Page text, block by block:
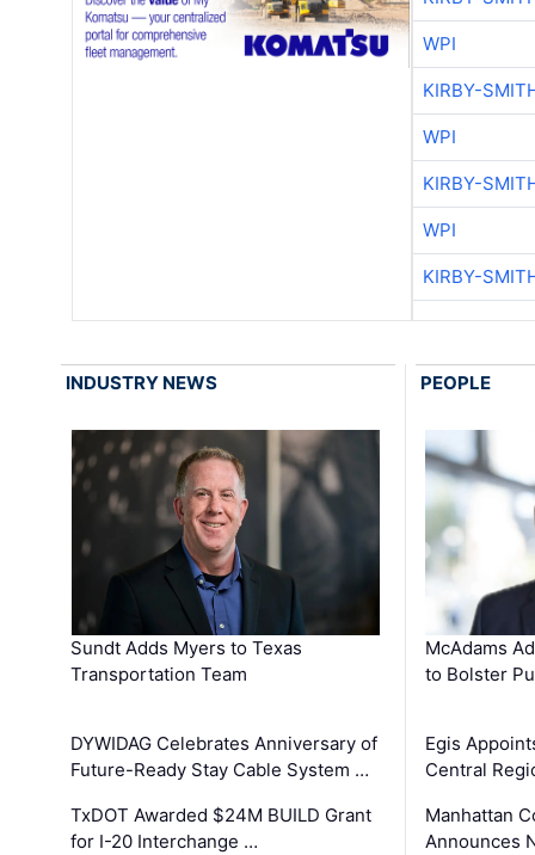
WPI
KIRBY-
WPI
KIRBY-
WPI
KIRBY-
INDUSTRY NEWS
Sundt Adds Myers to Texas
Transportation Team
DYWIDAG Celebrates Anniversary of
Future-Ready Stay Cable System …
TxDOT Awarded $24M BUILD Grant
for I-20 Interchange …
PEOPLE
McAdams
to Bolster
Egis
Central
Manhattan
Announces